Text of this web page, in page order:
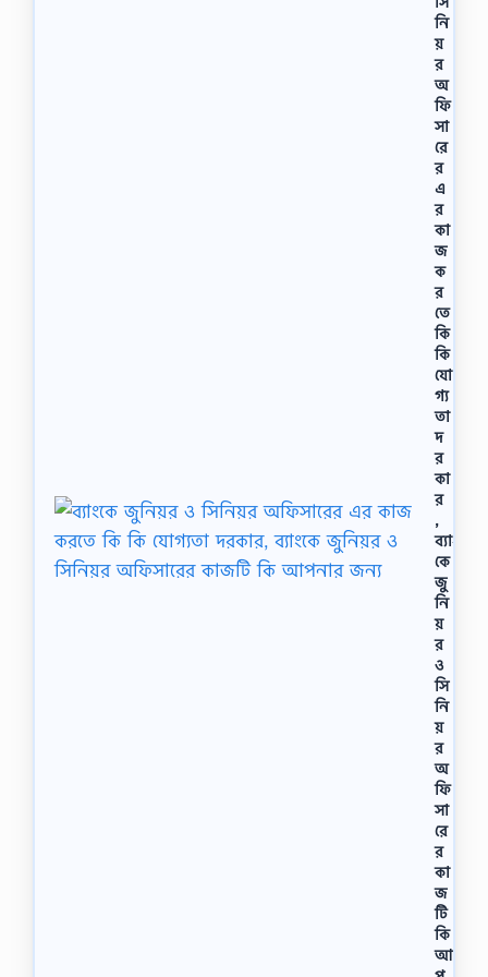
কা
ডে
মি
(
বি
এ
ম
এ
)
উ
দ্বো
ধ
ন
ক
রে
ন
ব
ঙ্গ
ব
ন্ধু
শে
খ
মু
জি
বু
র
র
হ
মা
ন
।
…
নি
য়
র
অ
ফি
সা
রে
র
এ
র
কা
জ
ক
র
তে
কি
কি
যো
গ্য
তা
দ
র
কা
র
,
ব্যাং
কে
জু
নি
য়
র
ও
সি
নি
য়
র
অ
ফি
সা
রে
র
কা
জ
টি
কি
আ